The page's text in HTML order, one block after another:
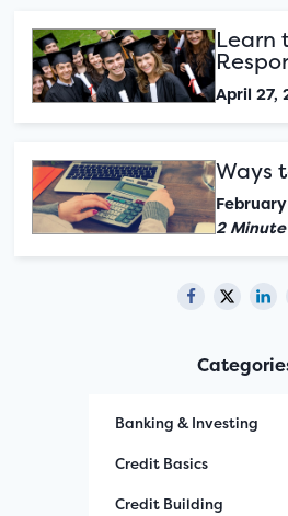
Learn
April 27,
Ways
2
Banking & Investing
Credit Basics
Credit Building